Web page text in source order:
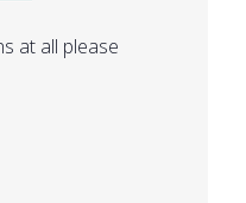
at all please